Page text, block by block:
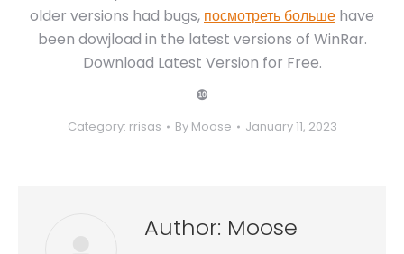
older versions had bugs, посмотреть больше have
been dowjload in the latest versions of WinRar.
Download Latest Version for Free.
❿
Category: rrisas By Moose January 11, 2023
Author: Moose